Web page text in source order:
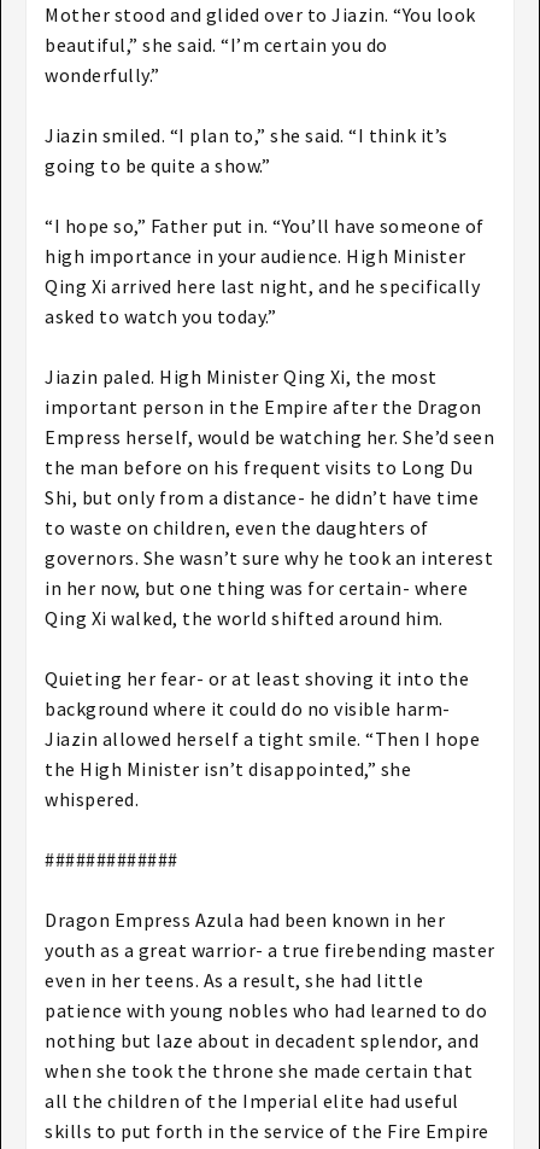
Mother stood and glided over to Jiazin. “You look
beautiful,” she said. “I’m certain you do
wonderfully.”
Jiazin smiled. “I plan to,” she said. “I think it’s
going to be quite a show.”
“I hope so,” Father put in. “You’ll have someone of
high importance in your audience. High Minister
Qing Xi arrived here last night, and he specifically
asked to watch you today.”
Jiazin paled. High Minister Qing Xi, the most
important person in the Empire after the Dragon
Empress herself, would be watching her. She’d seen
the man before on his frequent visits to Long Du
Shi, but only from a distance- he didn’t have time
to waste on children, even the daughters of
governors. She wasn’t sure why he took an interest
in her now, but one thing was for certain- where
Qing Xi walked, the world shifted around him.
Quieting her fear- or at least shoving it into the
background where it could do no visible harm-
Jiazin allowed herself a tight smile. “Then I hope
the High Minister isn’t disappointed,” she
whispered.
#############
Dragon Empress Azula had been known in her
youth as a great warrior- a true firebending master
even in her teens. As a result, she had little
patience with young nobles who had learned to do
nothing but laze about in decadent splendor, and
when she took the throne she made certain that
all the children of the Imperial elite had useful
skills to put forth in the service of the Fire Empire